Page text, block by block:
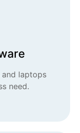
laptops
need.